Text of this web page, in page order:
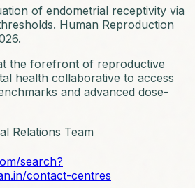
of endometrial receptivity via
Human Reproduction
the forefront of reproductive
health collaborative to access
and advanced dose-
Relations Team
search?
contact-centres